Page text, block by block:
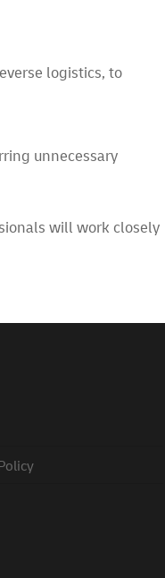
logistics, to
unnecessary
will work closely